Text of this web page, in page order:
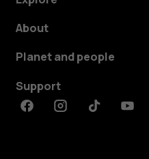
About
Planet and people
Support
FacebookInstagramTiktok